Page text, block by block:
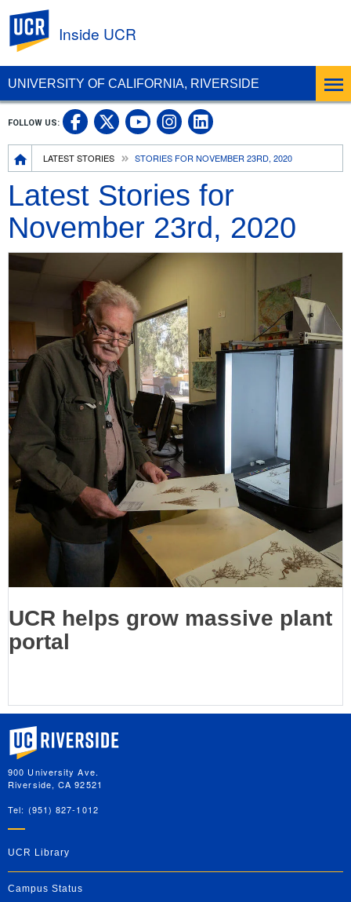
UNIVERSITY OF CALIFORNIA, RIVERSIDE
Inside UCR
BreadcrumbLATEST STORIES STORIES FOR NOVEMBER 23RD, 2020
FOLLOW US: UC Riverside on Facebook
UC Riverside on X
UC Riverside on
UC Riverside on
UC Riverside
Latest Stories for
November 23rd, 2020
UCR helps grow massive plant
portal
University of California, Riverside
900 University Ave.
Riverside, CA 92521
Tel: (951) 827-1012
UCR Library
Campus Status